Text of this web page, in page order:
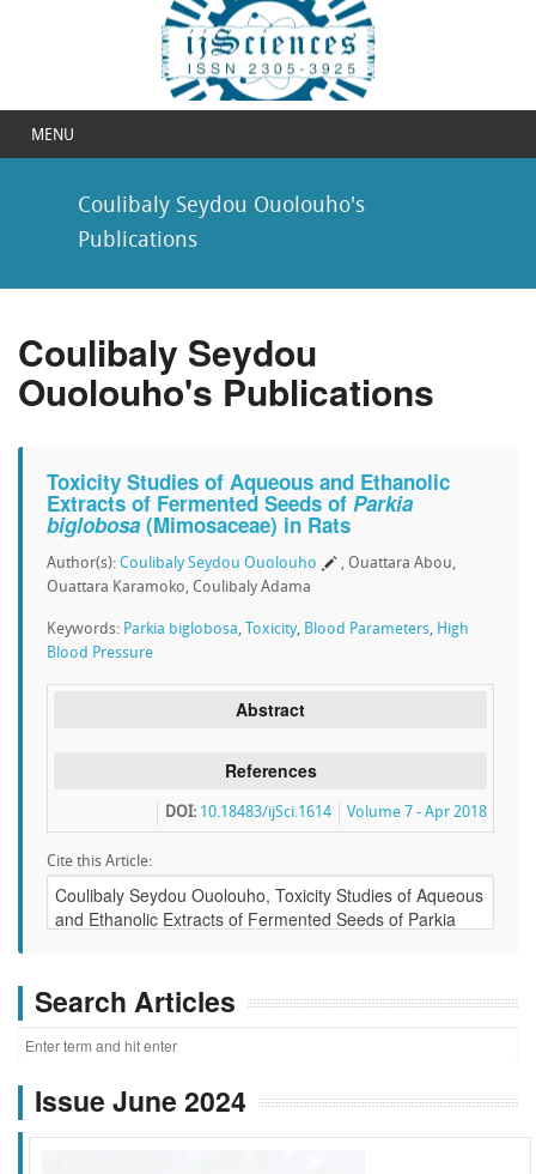
MENU
Coulibaly Seydou Ouolouho's
Publications
Coulibaly Seydou
Ouolouho's Publications
Toxicity Studies of Aqueous and Ethanolic
Extracts of Fermented Seeds of Parkia
biglobosa (Mimosaceae) in Rats
Author(s): Coulibaly Seydou Ouolouho
, Ouattara Abou,
Ouattara Karamoko, Coulibaly Adama
Keywords: Parkia biglobosa, Toxicity, Blood Parameters, High
Blood Pressure
Abstract
References
Volume 7 - Apr 2018
DOI: 10.18483/ijSci.1614
Cite this Article:
Search Articles
Issue June 2024